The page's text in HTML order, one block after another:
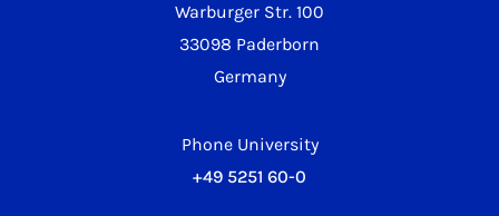
Warburger Str. 100
33098 Paderborn
Germany
Phone University
+49 5251 60-0